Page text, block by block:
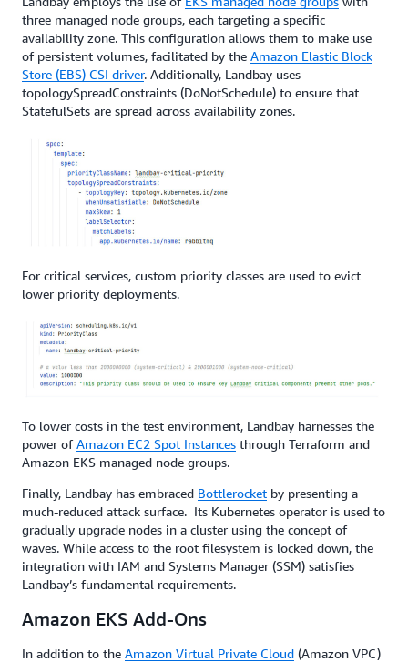
three managed node groups, each targeting a specific
availability zone. This configuration allows them to make use
of persistent volumes, facilitated by the Amazon Elastic Block
Store (EBS) CSI driver. Additionally, Landbay uses
topologySpreadConstraints (DoNotSchedule) to ensure that
StatefulSets are spread across availability zones.
For critical services, custom priority classes are used to evict
lower priority deployments.
To lower costs in the test environment, Landbay harnesses the
power ofAmazon EC2 Spot Instances through Terraform and
Amazon EKS managed node groups.
Finally, Landbay has embraced Bottlerocket by presenting a
much-reduced attack surface. Its Kubernetes operator is used to
gradually upgrade nodes in a cluster using the concept of
waves. While access to the root filesystem is locked down, the
integration with IAM and Systems Manager (SSM) satisfies
Landbay’s fundamental requirements.
Amazon EKS Add-Ons
In addition to the Amazon Virtual Private Cloud (Amazon VPC)